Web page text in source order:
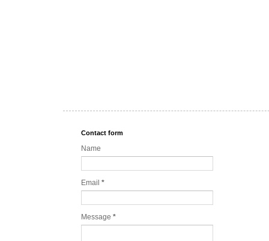
Contact form
Name
Email *
Message *